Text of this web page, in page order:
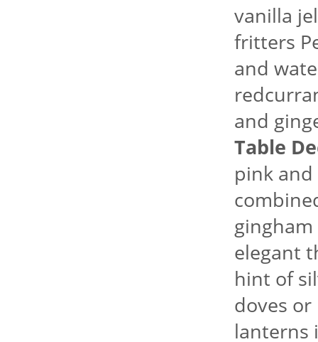
vanilla
fritters
and
and
Table
pink
elegant
hint of
doves
lanterns